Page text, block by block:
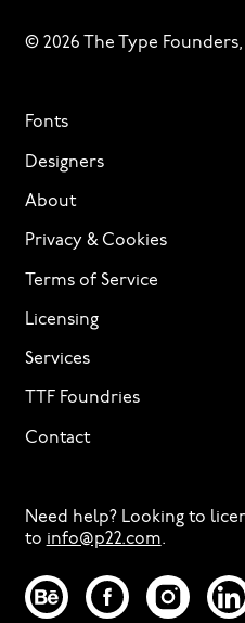
© 2026 The Type Founders,
Fonts
Designers
About
Privacy & Cookies
Terms of Service
Licensing
Services
TTF Foundries
Contact
Need help? Looking to
to info@p22.com⁠.